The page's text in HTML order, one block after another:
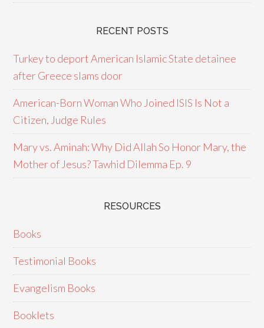
RECENT POSTS
Turkey to deport American Islamic State detainee
after Greece slams door
American-Born Woman Who Joined ISIS Is Not a
Citizen, Judge Rules
Mary vs. Aminah: Why Did Allah So Honor Mary, the
Mother of Jesus? Tawhid Dilemma Ep. 9
RESOURCES
Books
Testimonial Books
Evangelism Books
Booklets